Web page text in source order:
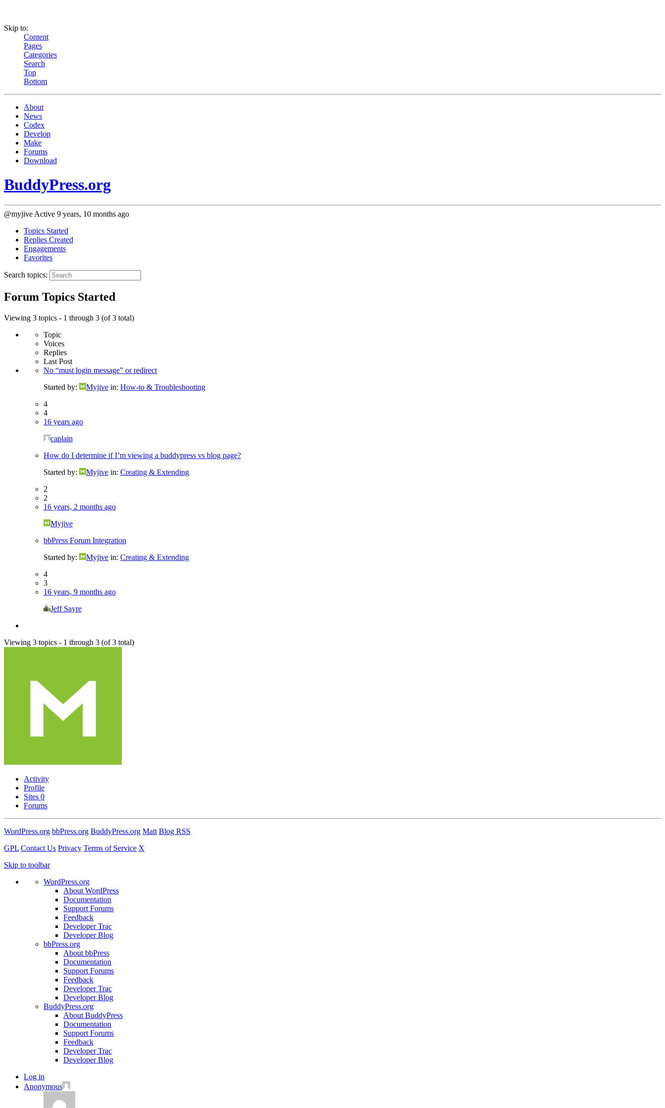
Skip to:
Content
Pages
Categories
Search
Top
Bottom
About
News
Codex
Develop
Make
Forums
Download
BuddyPress.org
@myjive Active 9 years, 10 months ago
Topics Started
Replies Created
Engagements
Favorites
Search topics:
Forum Topics Started
Viewing 3 topics - 1 through 3 (of 3 total)
Topic
Voices
Replies
Last Post
No “must login message” or redirect
Started by:
Myjive in: How-to & Troubleshooting
4
4
16 years ago
caplain
How do I determine if I’m viewing a buddypress vs blog page?
Started by:
Myjive in: Creating & Extending
2
2
16 years, 2 months ago
Myjive
bbPress Forum Integration
Started by:
Myjive in: Creating & Extending
4
3
16 years, 9 months ago
Jeff Sayre
Viewing 3 topics - 1 through 3 (of 3 total)
Activity
Profile
Sites 0
Forums
WordPress.org bbPress.org BuddyPress.org Matt Blog RSS
GPL Contact Us Privacy Terms of Service X
Skip to toolbar
WordPress.org
About WordPress
Documentation
Support Forums
Feedback
Developer Trac
Developer Blog
bbPress.org
About bbPress
Documentation
Support Forums
Feedback
Developer Trac
Developer Blog
BuddyPress.org
About BuddyPress
Documentation
Support Forums
Feedback
Developer Trac
Developer Blog
Log in
Anonymous